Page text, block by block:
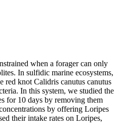
when a forager can only
In sulfidic marine ecosystems,
red knot Calidris canutus canutus
In this system, we studied the
for 10 days by removing them
by offering Loripes
their intake rates on Loripes,